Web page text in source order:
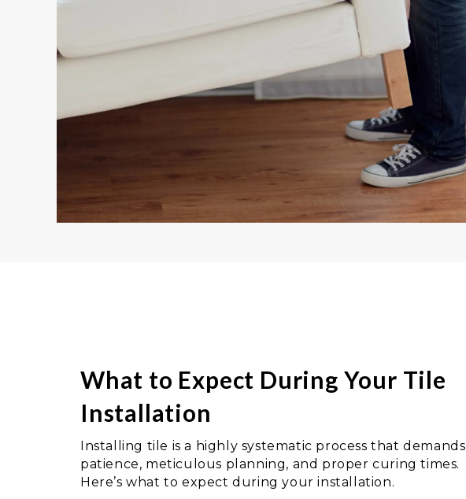
What to Expect During Your Tile
Installation
Installing tile is a highly systematic process that demands
patience, meticulous planning, and proper curing times.
Here’s what to expect during your installation.